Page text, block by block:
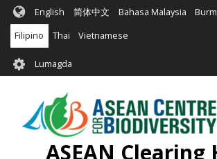
Skip
main
content
English 简体中文 Bahasa Malaysia
Filipino Thai Vietnamese
User
account
menu
Lumagda
ASEAN Clearing